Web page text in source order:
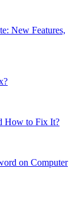
New Features,
How to Fix It?
on Computer